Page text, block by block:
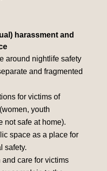
harassment and
around nightlife safety
and fragmented
for victims of
youth
not safe at home).
space as a place for
safety.
care for victims